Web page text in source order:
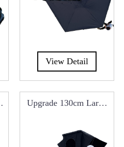
View Detail
Upgrade 130cm Large
Tent RCT0102B